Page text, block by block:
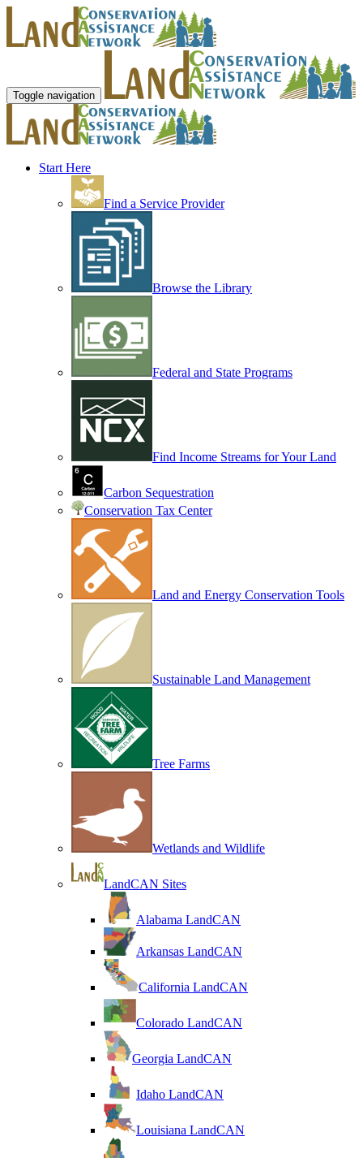
Toggle navigation
Start Here
Find a Service Provider
Browse the Library
Federal and State Programs
Find Income Streams for Your Land
Carbon Sequestration
Conservation Tax Center
Land and Energy Conservation Tools
Sustainable Land Management
Tree Farms
Wetlands and Wildlife
LandCAN Sites
Alabama LandCAN
Arkansas LandCAN
California LandCAN
Colorado LandCAN
Georgia LandCAN
Idaho LandCAN
Louisiana LandCAN